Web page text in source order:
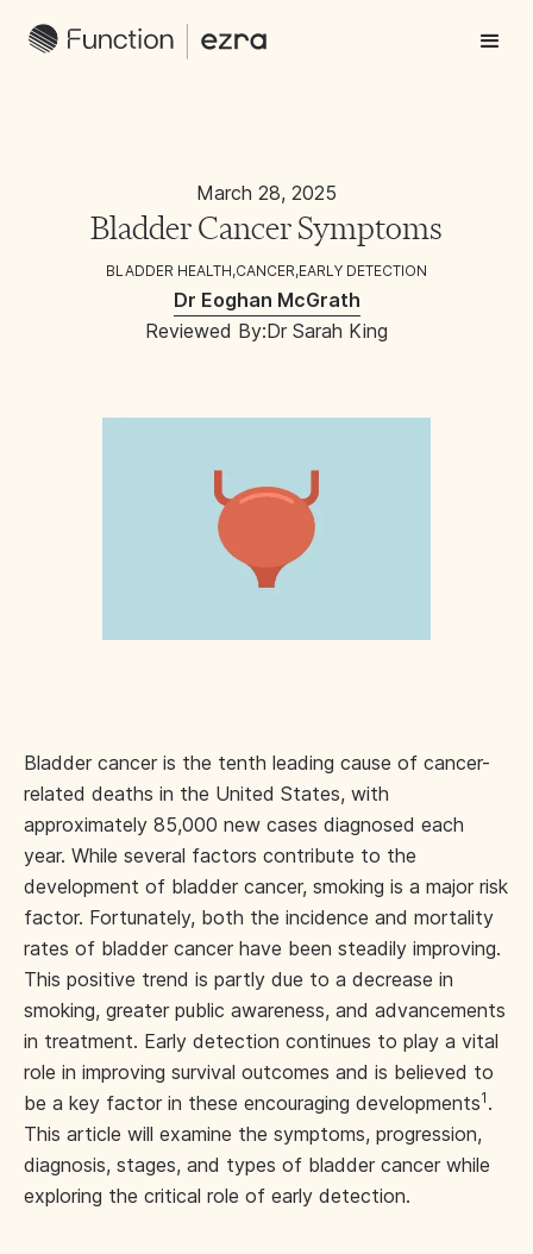
March 28, 2025
Bladder Cancer Symptoms
BLADDER HEALTH,CANCER,EARLY DETECTION
Dr Eoghan McGrath
Reviewed By:Dr Sarah King
Bladder cancer is the tenth leading cause of cancer-
related deaths in the United States, with
approximately 85,000 new cases diagnosed each
year. While several factors contribute to the
development of bladder cancer, smoking is a major risk
factor. Fortunately, both the incidence and mortality
rates of bladder cancer have been steadily improving.
This positive trend is partly due to a decrease in
smoking, greater public awareness, and advancements
in treatment. Early detection continues to play a vital
role in improving survival outcomes and is believed to
be a key factor in these encouraging developments1 .
This article will examine the symptoms, progression,
diagnosis, stages, and types of bladder cancer while
exploring the critical role of early detection.